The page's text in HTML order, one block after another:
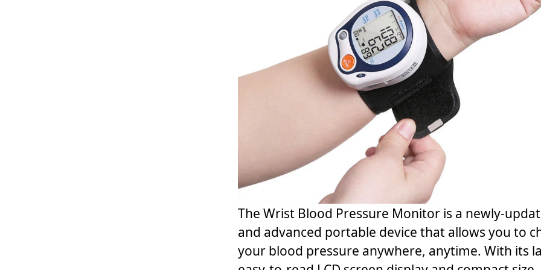
The Wrist Blood Pressure Monitor is a newly-
and advanced portable device that allows you to
your blood pressure anywhere, anytime. With its